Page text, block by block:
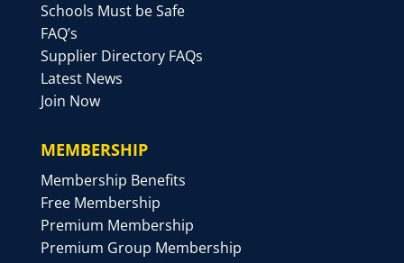
Schools Must be Safe
FAQ’s
Supplier Directory FAQs
Latest News
Join Now
MEMBERSHIP
Membership Benefits
Free Membership
Premium Membership
Premium Group Membership